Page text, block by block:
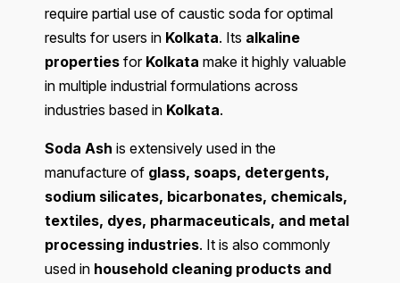
require partial use of caustic soda for optimal
results for users in Kolkata. Its alkaline
properties for Kolkata make it highly valuable
in multiple industrial formulations across
industries based in Kolkata.
Soda Ash is extensively used in the
manufacture of glass, soaps, detergents,
sodium silicates, bicarbonates, chemicals,
textiles, dyes, pharmaceuticals, and metal
processing industries. It is also commonly
used in household cleaning products and